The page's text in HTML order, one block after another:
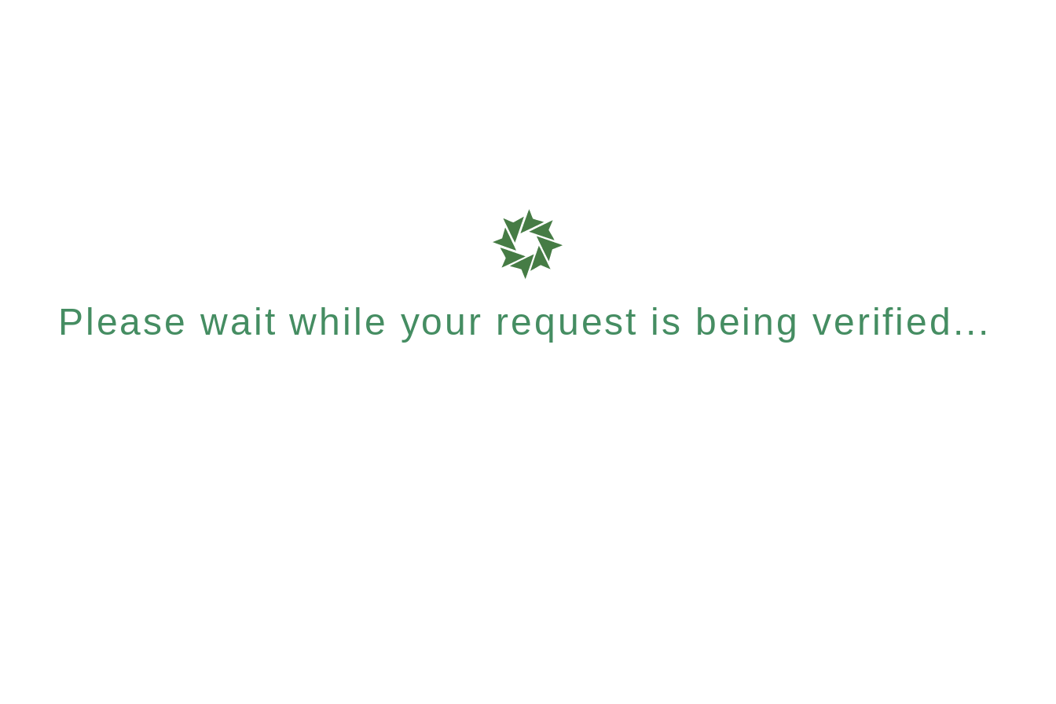
Please wait while your request is being verified...